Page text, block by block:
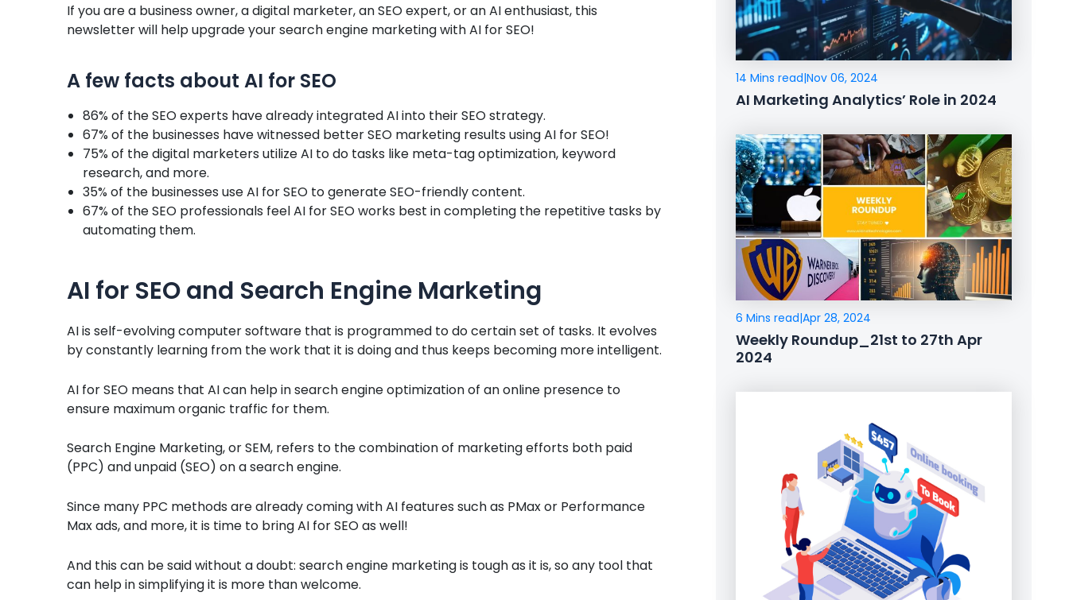
If you are a business owner, a digital marketer, an SEO expert, or an AI enthusiast, this
newsletter will help upgrade your search engine marketing with AI for SEO!
A few facts about AI for SEO
86% of the SEO experts have already integrated AI into their SEO strategy.
67% of the businesses have witnessed better SEO marketing results using AI for SEO!
75% of the digital marketers utilize AI to do tasks like meta-tag optimization, keyword
research, and more.
35% of the businesses use AI for SEO to generate SEO-friendly content.
67% of the SEO professionals feel AI for SEO works best in completing the repetitive tasks by
automating them.
AI for SEO and Search Engine Marketing
AI is self-evolving computer software that is programmed to do certain set of tasks. It evolves
by constantly learning from the work that it is doing and thus keeps becoming more intelligent.
AI for SEO means that AI can help in search engine optimization of an online presence to
ensure maximum organic traffic for them.
Search Engine Marketing, or SEM, refers to the combination of marketing efforts both paid
(PPC) and unpaid (SEO) on a search engine.
Since many PPC methods are already coming with AI features such as PMax or Performance
Max ads, and more, it is time to bring AI for SEO as well!
And this can be said without a doubt: search engine marketing is tough as it is, so any tool that
can help in simplifying it is more than welcome.
14 Mins read|Nov 06, 2024
AI Marketing Analytics’ Role in 2024
6 Mins read|Apr 28, 2024
Weekly Roundup_21st to 27th Apr
2024